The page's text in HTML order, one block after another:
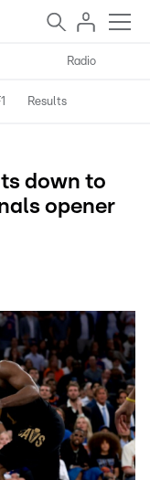
Radio
Results
down to
opener